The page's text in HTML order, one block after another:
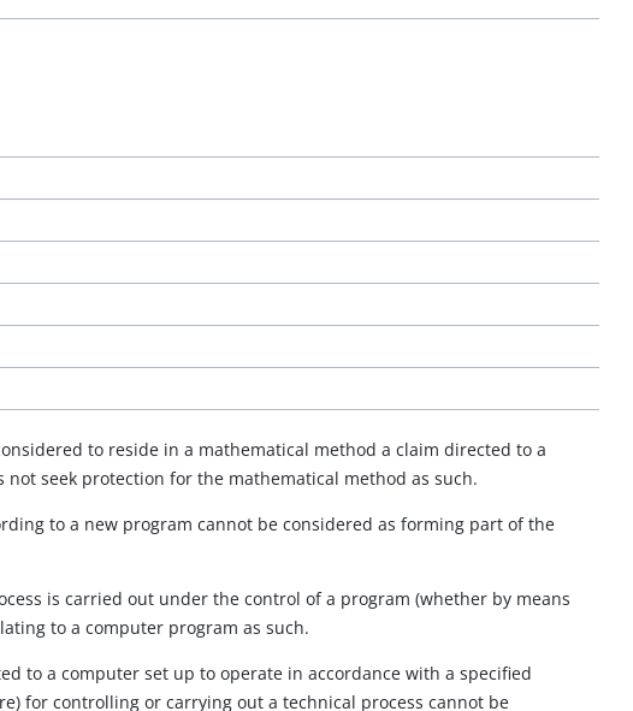
to reside in a mathematical method a claim directed to a
seek protection for the mathematical method as such.
to a new program cannot be considered as forming part of the
is carried out under the control of a program (whether by means
to a computer program as such.
to a computer set up to operate in accordance with a specified
for controlling or carrying out a technical process cannot be